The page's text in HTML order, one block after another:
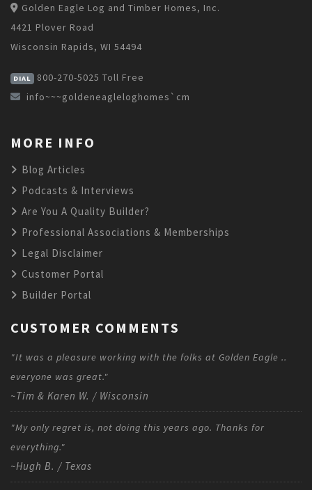
Golden Eagle Log and Timber Homes, Inc.
4421 Plover Road
Wisconsin Rapids, WI 54494
DIAL 800-270-5025 Toll Free
info~~~goldeneagleloghomes`cm
MORE INFO
Blog Articles
Podcasts & Interviews
Are You A Quality Builder?
Professional Associations & Memberships
Legal Disclaimer
Customer Portal
Builder Portal
CUSTOMER COMMENTS
"It was a pleasure working with the folks at Golden Eagle ..
everyone was great."
~Tim & Karen W. / Wisconsin
"My only regret is, not doing this years ago. Thanks for
everything."
~Hugh B. / Texas